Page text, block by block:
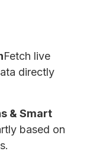
Fetch live
directly
& Smart
based on